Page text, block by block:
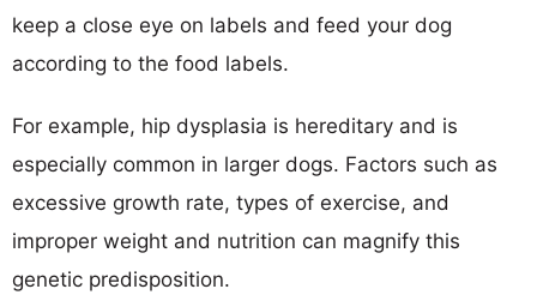
keep a close eye on labels and feed your dog
according to the food labels.
For example, hip dysplasia is hereditary and is
especially common in larger dogs. Factors such as
excessive growth rate, types of exercise, and
improper weight and nutrition can magnify this
genetic predisposition.